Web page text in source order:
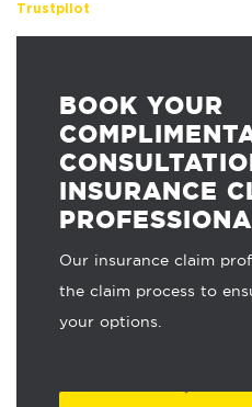
Trustpilot
BOOK YOUR
INSURANCE
Our insurance claim
the claim process to
your options.